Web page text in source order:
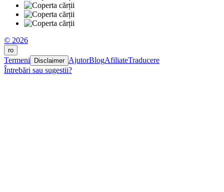
© 2026
ro
Termeni Disclaimer AjutorBlogAfiliateTraducere
Întrebări sau sugestii?